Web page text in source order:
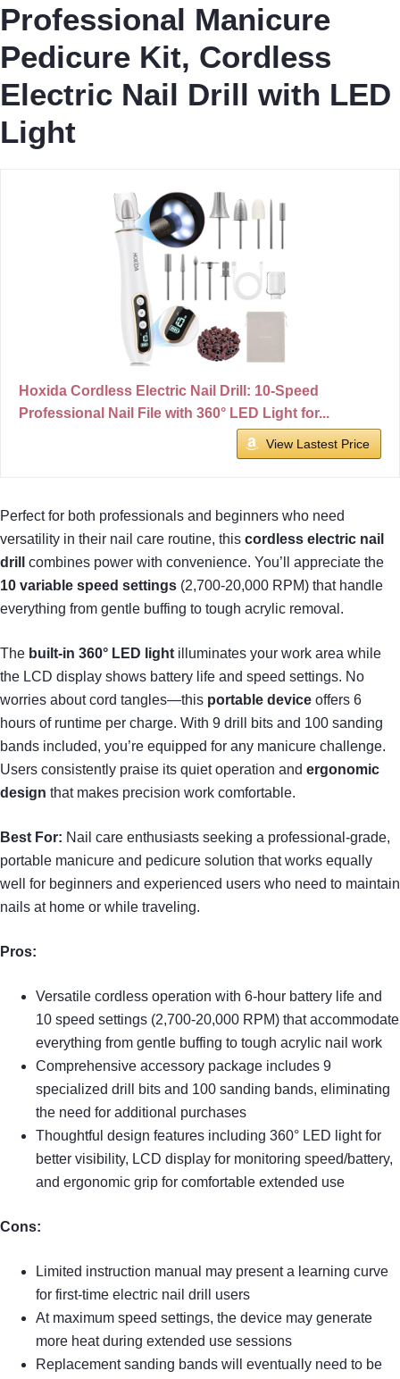
Professional Manicure
Pedicure Kit, Cordless
Electric Nail Drill with LED
Light
Hoxida Cordless Electric Nail Drill: 10-Speed
Professional Nail File with 360° LED Light for...
View Lastest Price
Perfect for both professionals and beginners who need
versatility in their nail care routine, this cordless electric nail
drill
combines power with convenience. You’ll appreciate the
10 variable speed settings (2,700-20,000 RPM) that handle
everything from gentle buffing to tough acrylic removal.
The built-in 360° LED light illuminates your work area while
the LCD display shows battery life and speed settings. No
worries about cord tangles—this portable device offers 6
hours of runtime per charge. With 9 drill bits and 100 sanding
bands included, you’re equipped for any manicure challenge.
Users consistently praise its quiet operation and ergonomic
design that makes precision work comfortable.
Best For: Nail care enthusiasts seeking a professional-grade,
portable manicure and pedicure solution that works equally
well for beginners and experienced users who need to maintain
nails at home or while traveling.
Pros:
Versatile cordless operation with 6-hour battery life and
10 speed settings (2,700-20,000 RPM) that accommodate
everything from gentle buffing to tough acrylic nail work
Comprehensive accessory package includes 9
specialized drill bits and 100 sanding bands, eliminating
the need for additional purchases
Thoughtful design features including 360° LED light for
better visibility, LCD display for monitoring speed/battery,
and ergonomic grip for comfortable extended use
Cons:
Limited instruction manual may present a learning curve
for first-time electric nail drill users
At maximum speed settings, the device may generate
more heat during extended use sessions
Replacement sanding bands will eventually need to be